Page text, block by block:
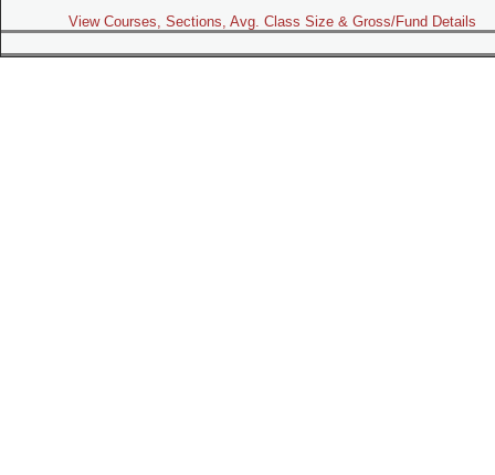
View Courses, Sections, Avg. Class Size & Gross/Fund Details